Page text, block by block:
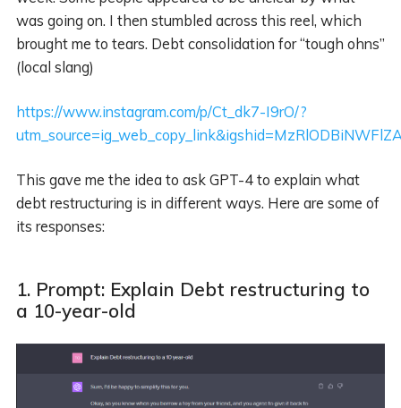
was going on. I then stumbled across this reel, which
brought me to tears. Debt consolidation for “tough ohns”
(local slang)
https://www.instagram.com/p/Ct_dk7-I9rO/?
This gave me the idea to ask GPT-4 to explain what
debt restructuring is in different ways. Here are some of
its responses:
1. Prompt: Explain Debt restructuring to
a 10-year-old